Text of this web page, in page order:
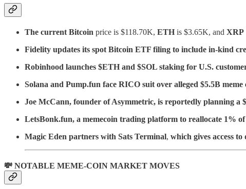
The current Bitcoin price is $118.70K, ETH is $3.65K, and XRP
Fidelity updates its spot Bitcoin ETF filing to include in-kind
Robinhood launches $ETH and $SOL staking for U.S.
Solana and Pump.fun face RICO suit over alleged $5.5B meme
Joe McCann, founder of Asymmetric, is reportedly planning a
LetsBonk.fun, a memecoin trading platform to reallocate 1% of
Magic Eden partners with Sats Terminal, which gives access
💸 NOTABLE MEME-COIN MARKET MOVES